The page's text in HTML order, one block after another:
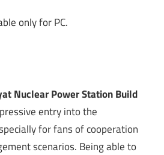
only for PC.
Nuclear Power Station Build
entry into the
for fans of cooperation
scenarios. Being able to